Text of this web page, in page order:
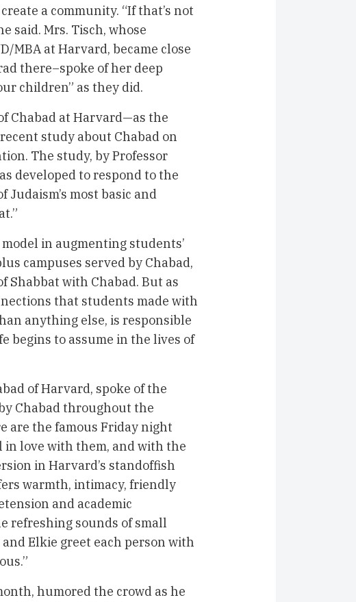
a community. “If that’s not
said. Mrs. Tisch, whose
MBA at Harvard, became close
there–spoke of her deep
children” as they did.
Chabad at Harvard—as the
study about Chabad on
The study, by Professor
developed to respond to the
most basic and
in augmenting students’
campuses served by Chabad,
Shabbat with Chabad. But as
that students made with
anything else, is responsible
begins to assume in the lives of
of Harvard, spoke of the
Chabad throughout the
are the famous Friday night
in love with them, and with the
in Harvard’s standoffish
warmth, intimacy, friendly
and academic
refreshing sounds of small
Elkie greet each person with
humored the crowd as he